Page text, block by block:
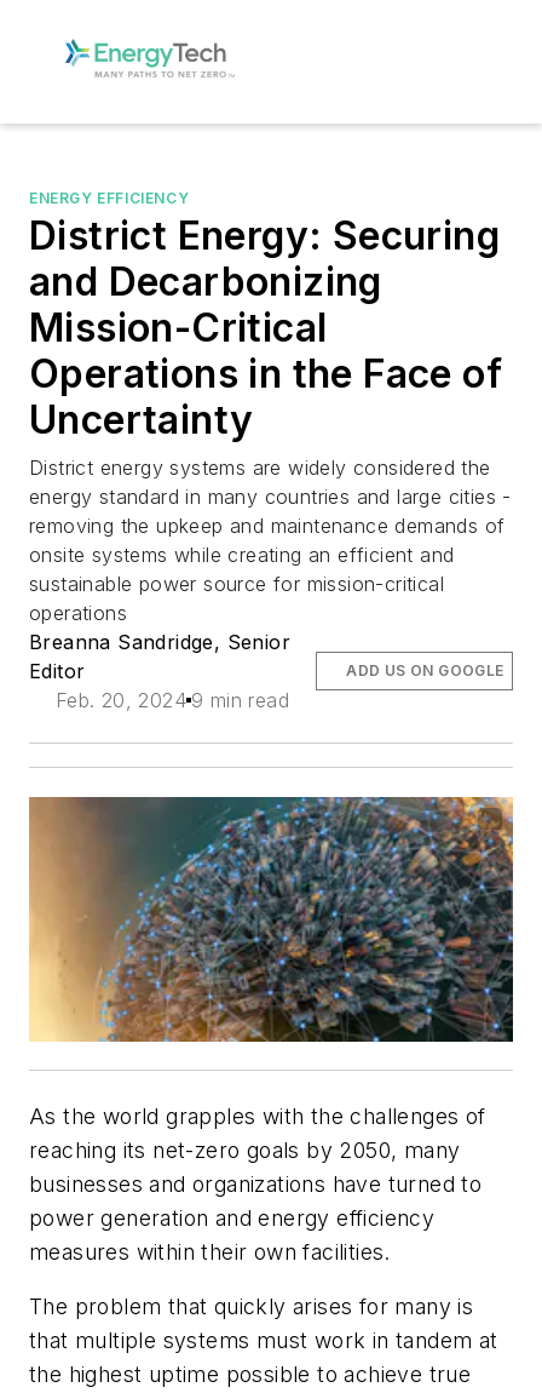
ENERGY EFFICIENCY
District Energy: Securing
and Decarbonizing
Mission-Critical
Operations in the Face of
Uncertainty
District energy systems are widely considered the
energy standard in many countries and large cities -
removing the upkeep and maintenance demands of
onsite systems while creating an efficient and
sustainable power source for mission-critical
operations
Breanna Sandridge, Senior
Editor
Feb. 20, 2024 9 min read
ADD US ON GOOGLE
As the world grapples with the challenges of
reaching its net-zero goals by 2050, many
businesses and organizations have turned to
power generation and energy efficiency
measures within their own facilities.
The problem that quickly arises for many is
that multiple systems must work in tandem at
the highest uptime possible to achieve true